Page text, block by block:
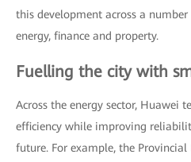
this development across a
energy, finance and property.
Fuelling the city with
Across the energy sector, Huawei
efficiency while improving
future. For example, the